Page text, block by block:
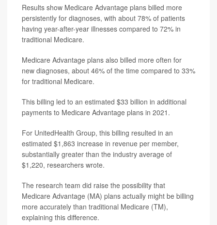
Results show Medicare Advantage plans billed more
persistently for diagnoses, with about 78% of patients
having year-after-year illnesses compared to 72% in
traditional Medicare.
Medicare Advantage plans also billed more often for
new diagnoses, about 46% of the time compared to 33%
for traditional Medicare.
This billing led to an estimated $33 billion in additional
payments to Medicare Advantage plans in 2021.
For UnitedHealth Group, this billing resulted in an
estimated $1,863 increase in revenue per member,
substantially greater than the industry average of
$1,220, researchers wrote.
The research team did raise the possibility that
Medicare Advantage (MA) plans actually might be billing
more accurately than traditional Medicare (TM),
explaining this difference.